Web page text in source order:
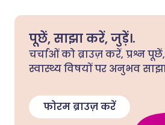
पूछें, साझा करें, जुड़ें।.
चर्चाओं को ब्राउज़ करें, प्रश्न
स्वास्थ्य विषयों पर अनुभव
फोरम ब्राउज़ करें